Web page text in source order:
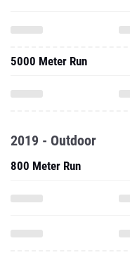
5000 Meter Run
2019 - Outdoor
800 Meter Run